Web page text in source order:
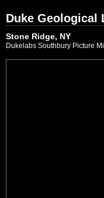
Duke Geological
Stone Ridge, NY
Dukelabs Southbury Picture